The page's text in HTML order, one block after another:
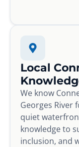
Local
We know
Georges River
quiet
knowledge to
inclusion, and